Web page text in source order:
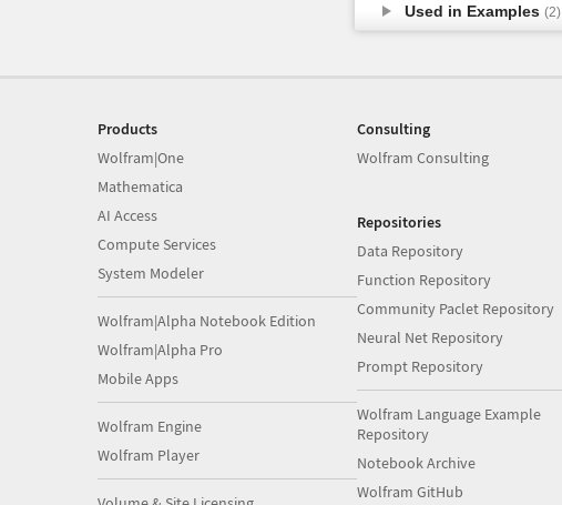
Used in Examples (2)
Products
Wolfram|One
Mathematica
AI Access
Compute Services
System Modeler
Wolfram|Alpha Notebook Edition
Wolfram|Alpha Pro
Mobile Apps
Wolfram Engine
Wolfram Player
Consulting
Wolfram Consulting
Repositories
Data Repository
Function Repository
Community Paclet Repository
Neural Net Repository
Prompt Repository
Wolfram Language Example
Repository
Notebook Archive
Wolfram GitHub